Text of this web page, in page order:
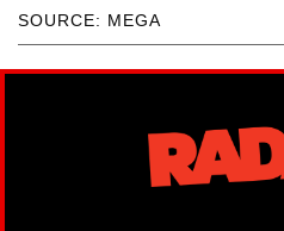
SOURCE: MEGA